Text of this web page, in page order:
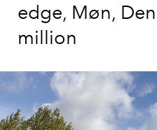
edge, Møn,
million